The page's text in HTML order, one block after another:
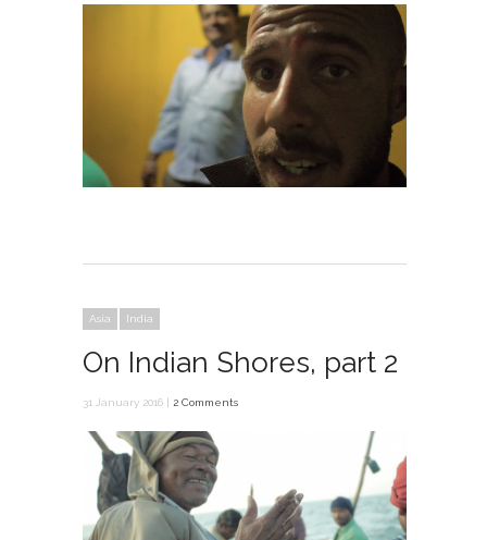
Asia India
On Indian Shores, part 2
31 January 2016 | 2 Comments